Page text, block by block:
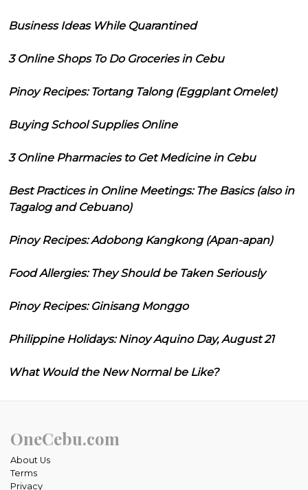
Business Ideas While Quarantined
3 Online Shops To Do Groceries in Cebu
Pinoy Recipes: Tortang Talong (Eggplant Omelet)
Buying School Supplies Online
3 Online Pharmacies to Get Medicine in Cebu
Best Practices in Online Meetings: The Basics (also in
Tagalog and Cebuano)
Pinoy Recipes: Adobong Kangkong (Apan-apan)
Food Allergies: They Should be Taken Seriously
Pinoy Recipes: Ginisang Monggo
Philippine Holidays: Ninoy Aquino Day, August 21
What Would the New Normal be Like?
OneCebu.com
About Us
Terms
Privacy